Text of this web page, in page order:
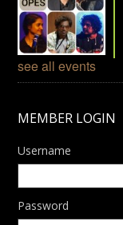
see all events
MEMBER LOGIN
Username
Password